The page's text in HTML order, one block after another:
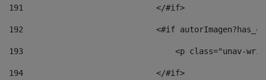
191
                            </#if>
192
<#if
193
<p class="unav-
194
                            </#if>